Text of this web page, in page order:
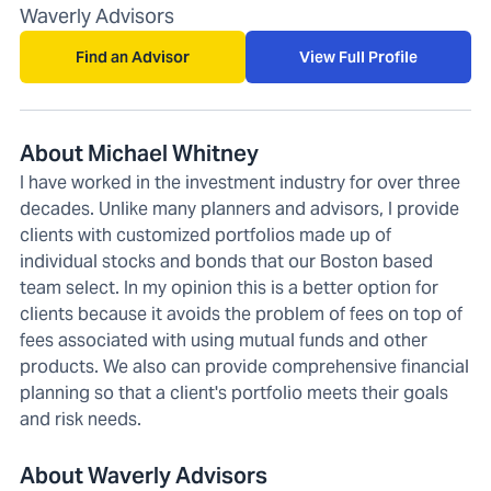
Waverly Advisors
Find an Advisor View Full Profile
About Michael Whitney
I have worked in the investment industry for over three
decades. Unlike many planners and advisors, I provide
clients with customized portfolios made up of
individual stocks and bonds that our Boston based
team select. In my opinion this is a better option for
clients because it avoids the problem of fees on top of
fees associated with using mutual funds and other
products. We also can provide comprehensive financial
planning so that a client's portfolio meets their goals
and risk needs.
About Waverly Advisors